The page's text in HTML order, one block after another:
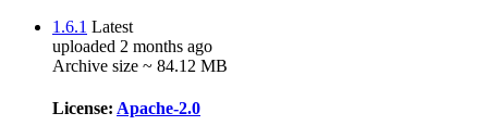
1.6.1 Latest
uploaded 2 months ago
Archive size ~ 84.12 MB
License: Apache-2.0